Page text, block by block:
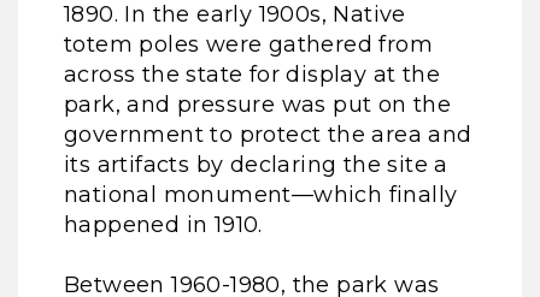
1890. In the early 1900s, Native
totem poles were gathered from
across the state for display at the
park, and pressure was put on the
government to protect the area and
its artifacts by declaring the site a
national monument—which finally
happened in 1910.
Between 1960-1980, the park was